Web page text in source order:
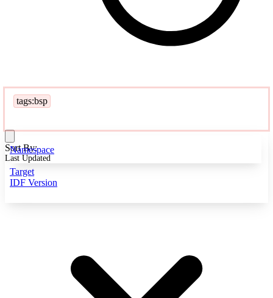
tags:bsp
Namespace
Target
IDF Version
Sort By:
Last Updated